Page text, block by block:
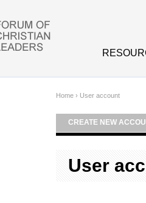
Home › User account
CREATE NEW
User